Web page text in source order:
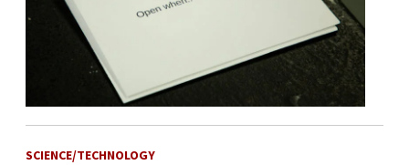
SCIENCE/TECHNOLOGY